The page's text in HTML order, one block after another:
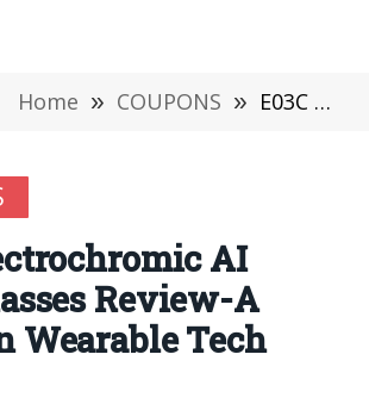
Home » COUPONS » E03C Electrochromic AI Smart Glasses Review-A Next-Gen Wearable Tech Review
AI
Review-A
Wearable Tech